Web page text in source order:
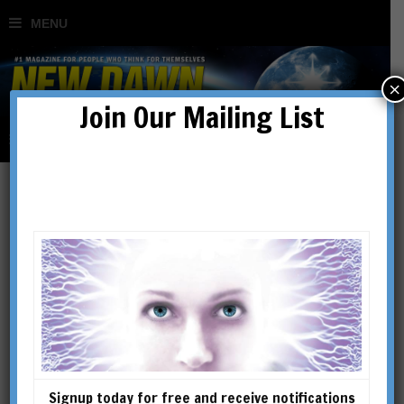
Rixon Stewart
Join Our Mailing List
Signup today for free and receive notifications
×